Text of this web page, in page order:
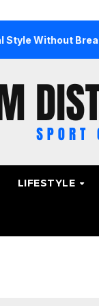
Breaking the
LIFESTYLE